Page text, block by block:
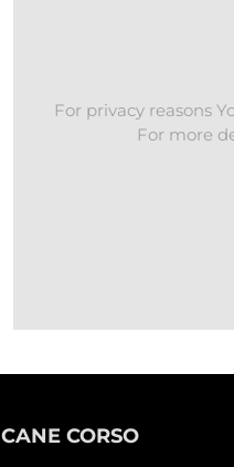
For privacy reasons
For more
CANE CORSO